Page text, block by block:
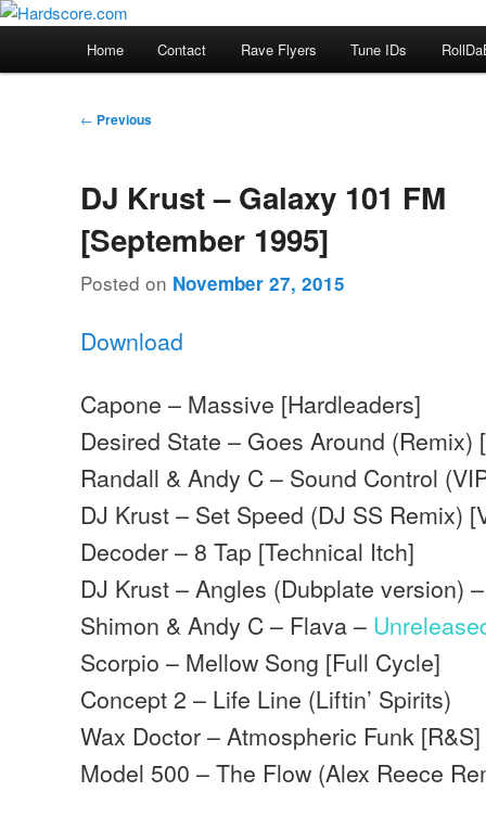
Skip
Hardscore.com
Hardcore Jungle Oldskool
Home Contact Rave Flyers Tune IDs
Post
← Previous
DJ Krust – Galaxy 101 FM
[September 1995]
Posted on November 27, 2015
Download
Capone – Massive [Hardleaders]
Desired State – Goes Around (Remix)
Randall & Andy C – Sound Control
DJ Krust – Set Speed (DJ SS Remix)
Decoder – 8 Tap [Technical Itch]
DJ Krust – Angles (Dubplate version)
Shimon & Andy C – Flava –
Scorpio – Mellow Song [Full Cycle]
Concept 2 – Life Line (Liftin’ Spirits)
Wax Doctor – Atmospheric Funk [R&S]
Model 500 – The Flow (Alex Reece